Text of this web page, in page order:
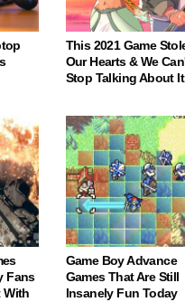
This 2021 Game
Our Hearts & We
Stop Talking About It
Fans
With
Game Boy Advance
Games That Are Still
Insanely Fun Today